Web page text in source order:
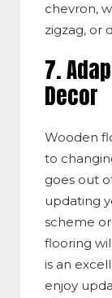
chevron,
zigzag, or
7.
Decor
Wooden
to
goes out
updating
scheme
flooring
is an
enjoy